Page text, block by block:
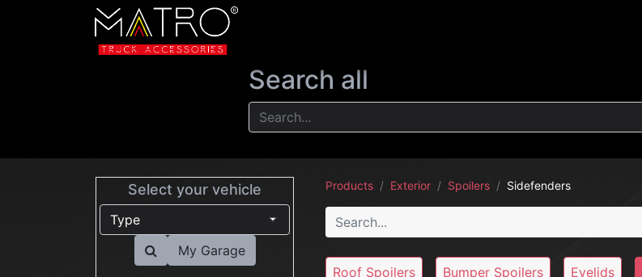
Search all
Select your vehicle
My Garage
Products Exterior Spoilers Sidefenders
Roof Spoilers Bumper Spoilers Eyelids